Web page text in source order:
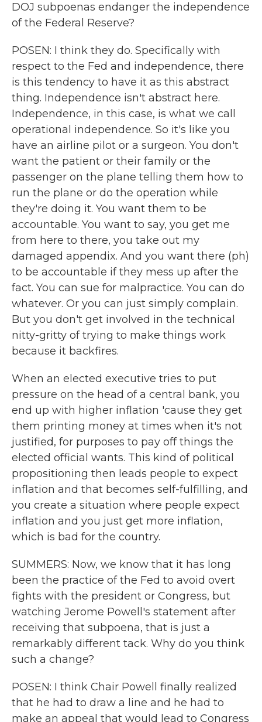
DOJ subpoenas endanger the independence
of the Federal Reserve?
POSEN: I think they do. Specifically with
respect to the Fed and independence, there
is this tendency to have it as this abstract
thing. Independence isn't abstract here.
Independence, in this case, is what we call
operational independence. So it's like you
have an airline pilot or a surgeon. You don't
want the patient or their family or the
passenger on the plane telling them how to
run the plane or do the operation while
they're doing it. You want them to be
accountable. You want to say, you get me
from here to there, you take out my
damaged appendix. And you want there (ph)
to be accountable if they mess up after the
fact. You can sue for malpractice. You can do
whatever. Or you can just simply complain.
But you don't get involved in the technical
nitty-gritty of trying to make things work
because it backfires.
When an elected executive tries to put
pressure on the head of a central bank, you
end up with higher inflation 'cause they get
them printing money at times when it's not
justified, for purposes to pay off things the
elected official wants. This kind of political
propositioning then leads people to expect
inflation and that becomes self-fulfilling, and
you create a situation where people expect
inflation and you just get more inflation,
which is bad for the country.
SUMMERS: Now, we know that it has long
been the practice of the Fed to avoid overt
fights with the president or Congress, but
watching Jerome Powell's statement after
receiving that subpoena, that is just a
remarkably different tack. Why do you think
such a change?
POSEN: I think Chair Powell finally realized
that he had to draw a line and he had to
make an appeal that would lead to Congress